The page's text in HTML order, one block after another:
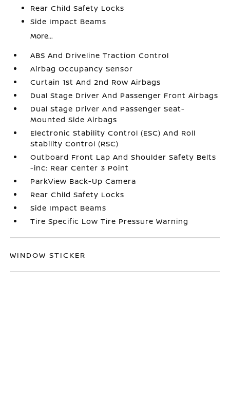
Rear Child Safety Locks
Side Impact Beams
More...
ABS And Driveline Traction Control
Airbag Occupancy Sensor
Curtain 1st And 2nd Row Airbags
Dual Stage Driver And Passenger Front Airbags
Dual Stage Driver And Passenger Seat-
Mounted Side Airbags
Electronic Stability Control (ESC) And Roll
Stability Control (RSC)
Outboard Front Lap And Shoulder Safety Belts
-inc: Rear Center 3 Point
ParkView Back-Up Camera
Rear Child Safety Locks
Side Impact Beams
Tire Specific Low Tire Pressure Warning
WINDOW STICKER